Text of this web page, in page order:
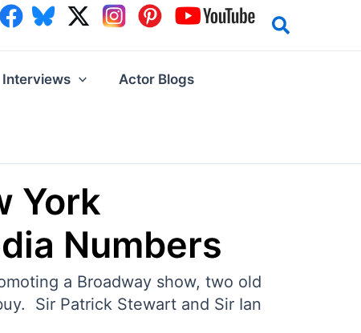
Interviews Actor Blogs
York
Numbers
a Broadway show, two old
Sir Patrick Stewart and Sir Ian